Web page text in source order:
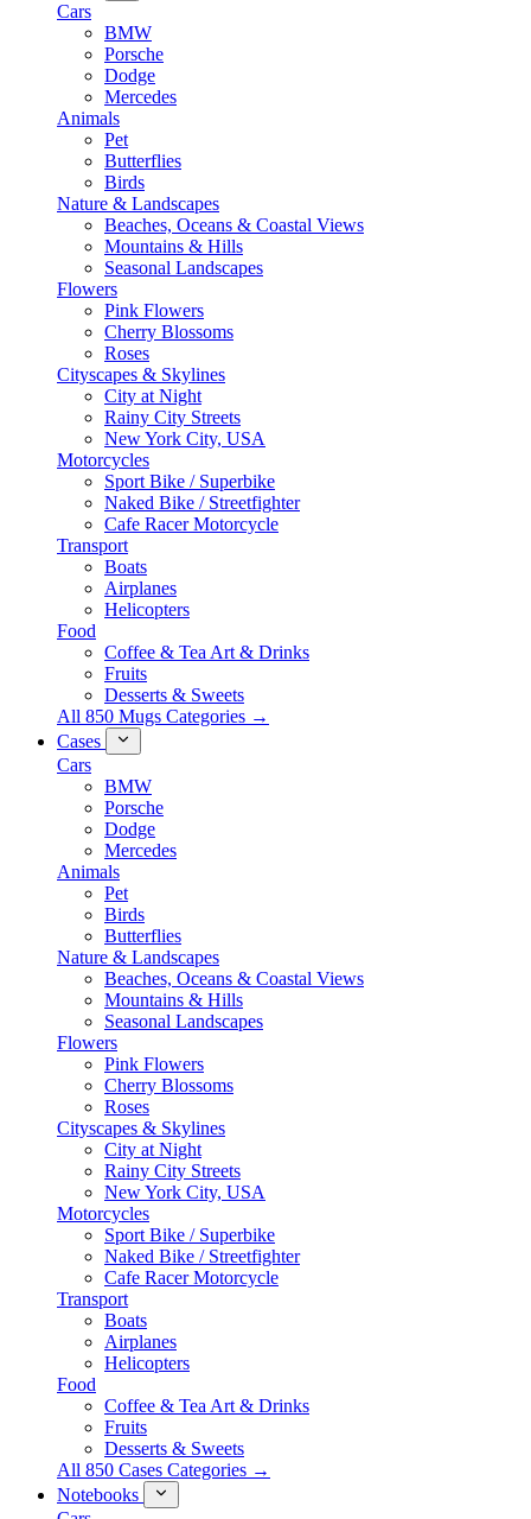
Cars
BMW
Porsche
Dodge
Mercedes
Animals
Pet
Butterflies
Birds
Nature & Landscapes
Beaches, Oceans & Coastal Views
Mountains & Hills
Seasonal Landscapes
Flowers
Pink Flowers
Cherry Blossoms
Roses
Cityscapes & Skylines
City at Night
Rainy City Streets
New York City, USA
Motorcycles
Sport Bike / Superbike
Naked Bike / Streetfighter
Cafe Racer Motorcycle
Transport
Boats
Airplanes
Helicopters
Food
Coffee & Tea Art & Drinks
Fruits
Desserts & Sweets
All 850 Mugs Categories →
Cases
Cars
BMW
Porsche
Dodge
Mercedes
Animals
Pet
Birds
Butterflies
Nature & Landscapes
Beaches, Oceans & Coastal Views
Mountains & Hills
Seasonal Landscapes
Flowers
Pink Flowers
Cherry Blossoms
Roses
Cityscapes & Skylines
City at Night
Rainy City Streets
New York City, USA
Motorcycles
Sport Bike / Superbike
Naked Bike / Streetfighter
Cafe Racer Motorcycle
Transport
Boats
Airplanes
Helicopters
Food
Coffee & Tea Art & Drinks
Fruits
Desserts & Sweets
All 850 Cases Categories →
Notebooks